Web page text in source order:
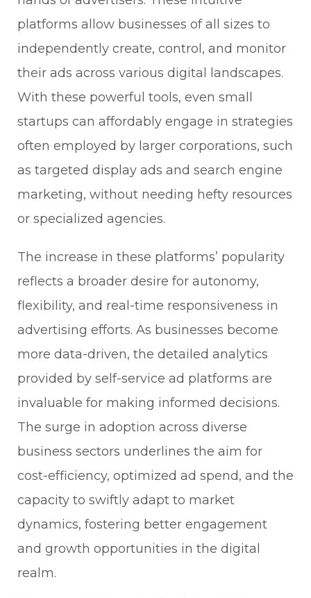
platforms allow businesses of all sizes to
independently create, control, and monitor
their ads across various digital landscapes.
With these powerful tools, even small
startups can affordably engage in strategies
often employed by larger corporations, such
as targeted display ads and search engine
marketing, without needing hefty resources
or specialized agencies.
The increase in these platforms’ popularity
reflects a broader desire for autonomy,
flexibility, and real-time responsiveness in
advertising efforts. As businesses become
more data-driven, the detailed analytics
provided by self-service ad platforms are
invaluable for making informed decisions.
The surge in adoption across diverse
business sectors underlines the aim for
cost-efficiency, optimized ad spend, and the
capacity to swiftly adapt to market
dynamics, fostering better engagement
and growth opportunities in the digital
realm.